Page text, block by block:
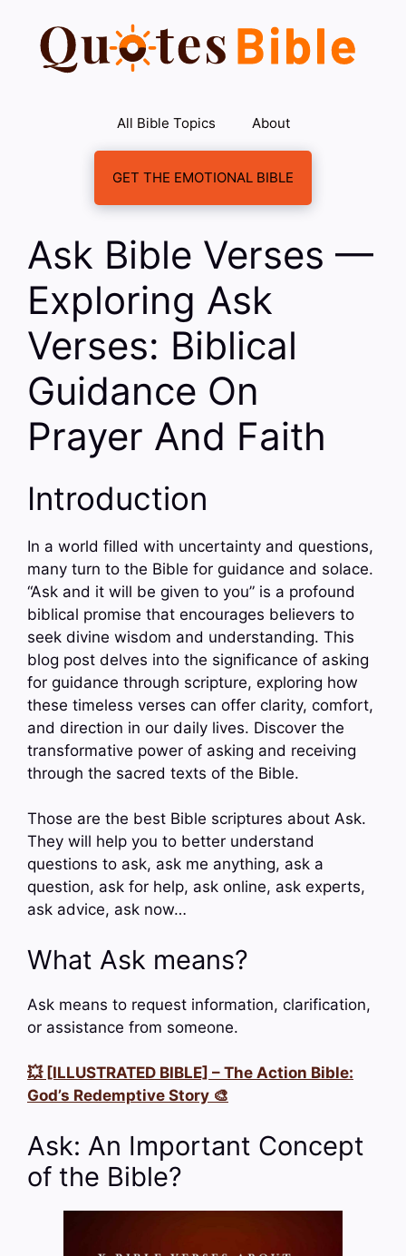
content
All Bible Topics About
GET THE EMOTIONAL BIBLE
Ask Bible Verses —
Exploring Ask
Verses: Biblical
Guidance On
Prayer And Faith
Introduction
In a world filled with uncertainty and questions,
many turn to the Bible for guidance and solace.
“Ask and it will be given to you” is a profound
biblical promise that encourages believers to
seek divine wisdom and understanding. This
blog post delves into the significance of asking
for guidance through scripture, exploring how
these timeless verses can offer clarity, comfort,
and direction in our daily lives. Discover the
transformative power of asking and receiving
through the sacred texts of the Bible.
Those are the best Bible scriptures about Ask.
They will help you to better understand
questions to ask, ask me anything, ask a
question, ask for help, ask online, ask experts,
ask advice, ask now…
What Ask means?
Ask means to request information, clarification,
or assistance from someone.
💥 [ILLUSTRATED BIBLE] – The Action Bible:
God’s Redemptive Story 🎨
Ask: An Important Concept
of the Bible?